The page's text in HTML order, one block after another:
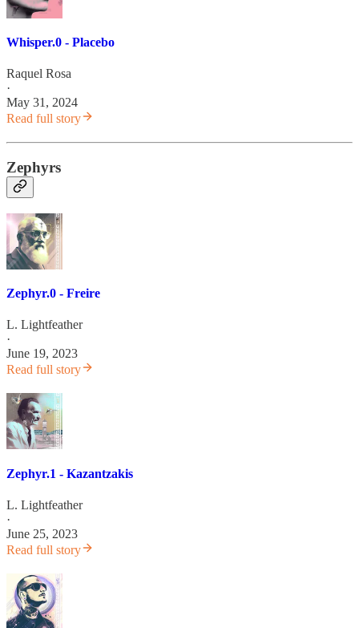
Whisper.0 - Placebo
Raquel Rosa
·
May 31, 2024
Read full story
Zephyrs
Zephyr.0 - Freire
L. Lightfeather
·
June 19, 2023
Read full story
Zephyr.1 - Kazantzakis
L. Lightfeather
·
June 25, 2023
Read full story